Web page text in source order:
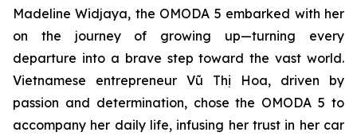
Madeline Widjaya, the OMODA 5 embarked with her
on the journey of growing up—turning every
departure into a brave step toward the vast world.
Vietnamese entrepreneur Vũ Thị Hoa, driven by
passion and determination, chose the OMODA 5 to
accompany her daily life, infusing her trust in her car